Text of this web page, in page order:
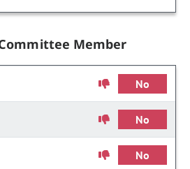
Member
No
No
No